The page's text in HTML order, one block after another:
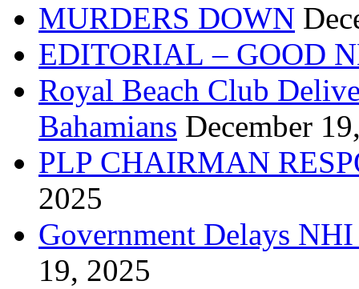
MURDERS DOWN
EDITORIAL – GOOD
Royal Beach Club
Bahamians December
PLP CHAIRMAN
2025
Government Delays
19, 2025